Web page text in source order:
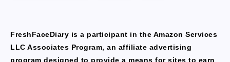
FreshFaceDiary is a participant in the Amazon Services
LLC Associates Program, an affiliate advertising
program designed to provide a means for sites to earn